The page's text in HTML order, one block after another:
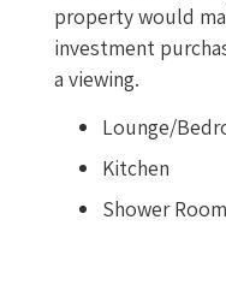
property would
investment
a viewing.
Lounge/
Kitchen
Shower